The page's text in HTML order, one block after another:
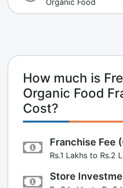
How much is
Organic Food
Cost?
Franchise Fee
Rs.1 Lakhs to Rs.2
Store